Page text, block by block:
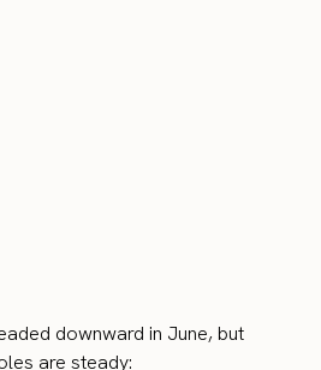
downward in June, but
are steady: